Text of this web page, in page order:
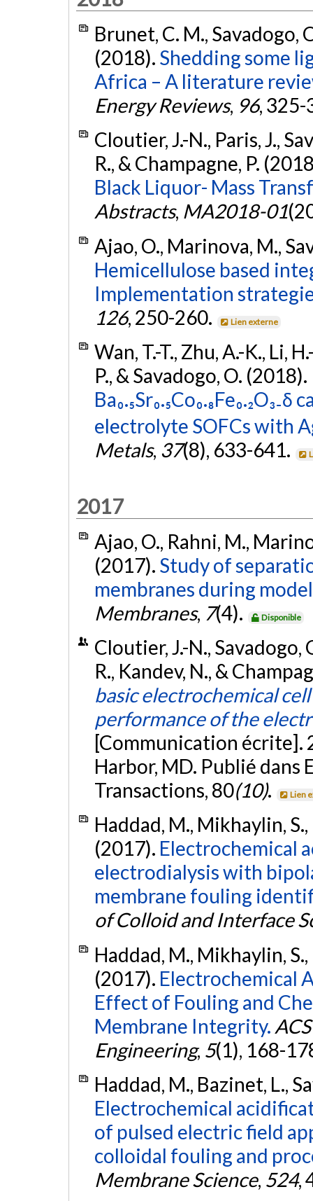
Brunet, C. M., Savadogo,
(2018). Shedding some
Africa – A literature
Energy Reviews, 96,
Cloutier, J.-N., Paris, J.,
R., & Champagne, P.
Black Liquor- Mass
Abstracts, MA2018-01
Ajao, O., Marinova, M.,
Hemicellulose based
Implementation
126, 250-260. Lien externe
Wan, T.-T., Zhu, A.-K., Li,
P., & Savadogo, O. (2018).
electrolyte SOFCs with
Metals, 37(8), 633-641.
2017
Ajao, O., Rahni, M.,
(2017). Study of
membranes during
Membranes, 7(4). Disponible
Cloutier, J.-N., Savadogo,
R., Kandev, N., &
basic electrochemical
performance of the
[Communication écrite].
Harbor, MD. Publié dans
Transactions, 80(10). Lien
Haddad, M., Mikhaylin, S.,
(2017). Electrochemical
electrodialysis with
membrane fouling
of Colloid and Interface
Haddad, M., Mikhaylin, S.,
(2017). Electrochemical
Effect of Fouling and
Membrane Integrity.
Engineering, 5(1), 168-
Haddad, M., Bazinet, L.,
Electrochemical
of pulsed electric field
colloidal fouling and
Membrane Science, 524,